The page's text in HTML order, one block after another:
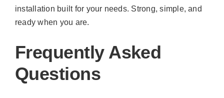
installation built for your needs. Strong, simple, and
ready when you are.
Frequently Asked
Questions